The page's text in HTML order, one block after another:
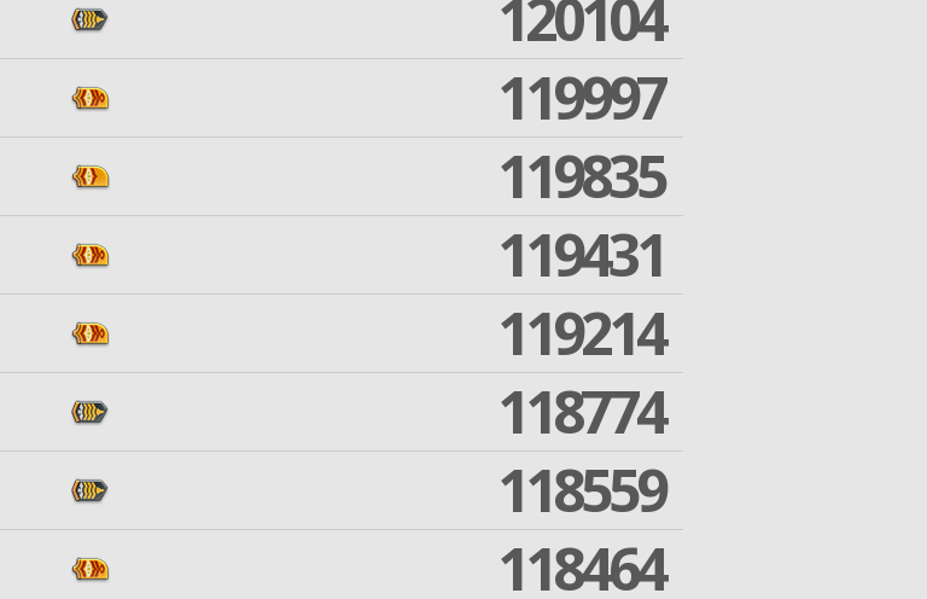
120104
119997
119835
119431
119214
118774
118559
118464